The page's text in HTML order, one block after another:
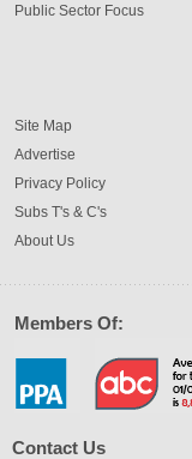
Public Sector Focus
Site Map
Advertise
Privacy Policy
Subs T's & C's
About Us
Members Of:
Contact Us